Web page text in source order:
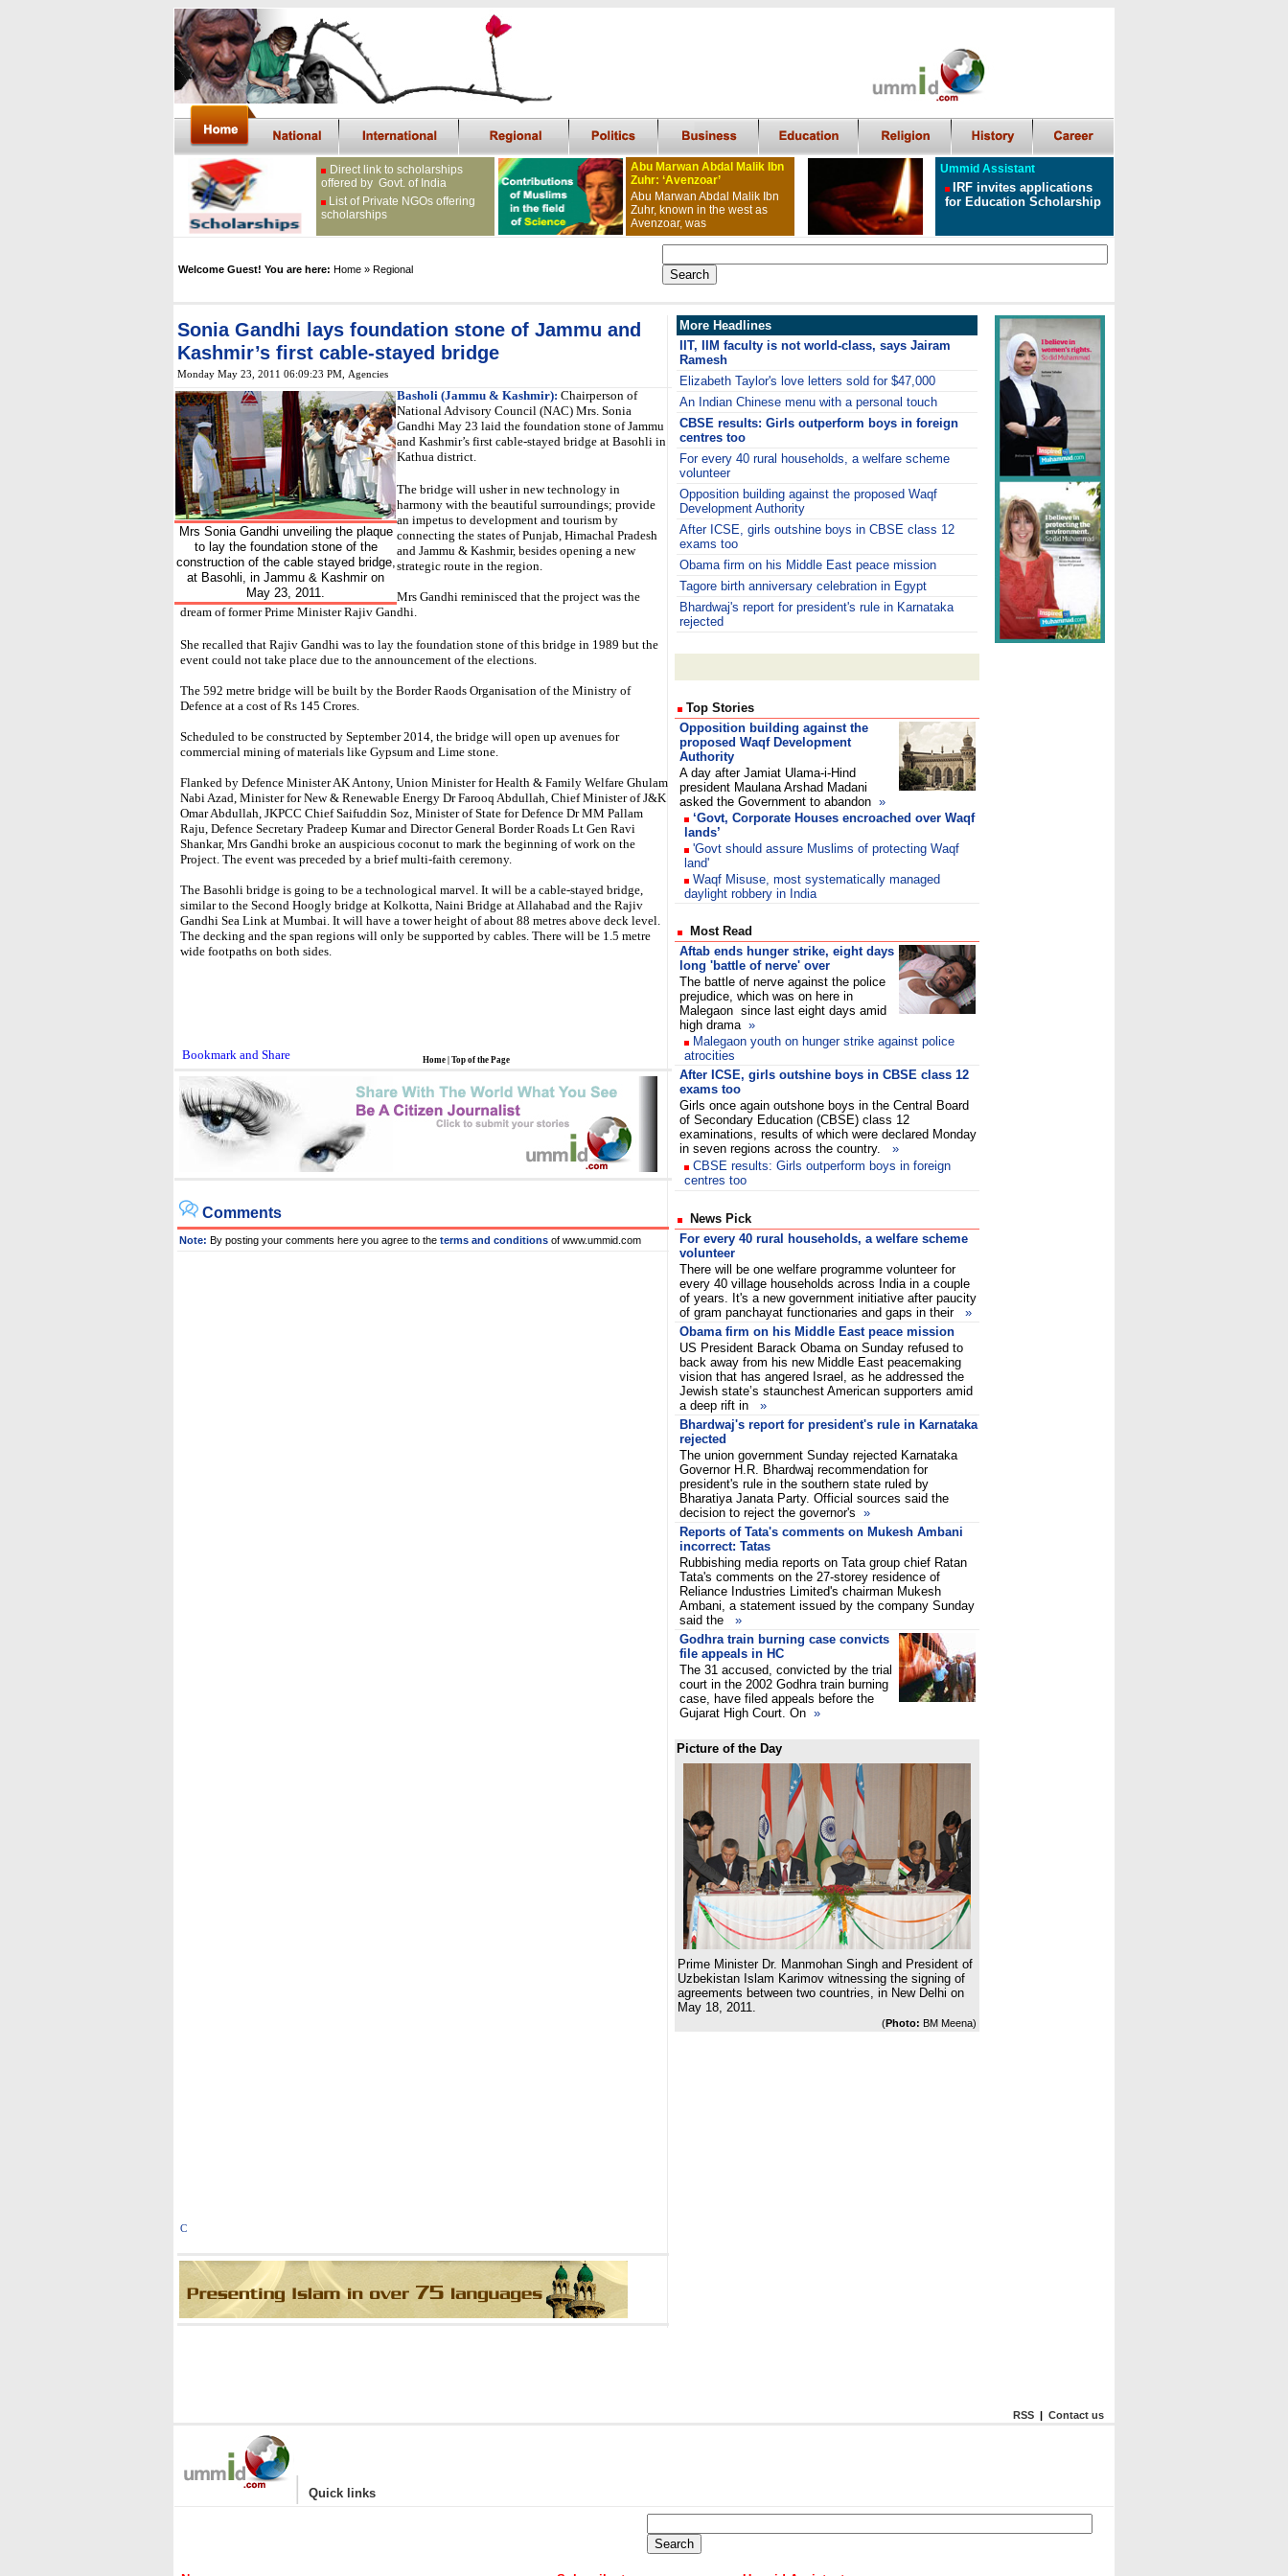
Direct link to scholarships
offered by Govt. of India
List of Private NGOs offering
scholarships
Abu Marwan Abdal Malik Ibn
Zuhr: ‘Avenzoar’
Abu Marwan Abdal Malik Ibn
Zuhr, known in the west as
Avenzoar, was
Ummid Assistant
IRF invites applications
for Education Scholarship
Welcome Guest! You are here: Home » Regional
Sonia Gandhi lays foundation stone of Jammu and
Kashmir’s first cable-stayed bridge
Monday May 23, 2011 06:09:23 PM , Agencies
Mrs Sonia Gandhi unveiling the plaque
to lay the foundation stone of the
construction of the cable stayed bridge,
at Basohli, in Jammu & Kashmir on
May 23, 2011.
Basholi (Jammu & Kashmir): Chairperson of
National Advisory Council (NAC) Mrs. Sonia
Gandhi May 23 laid the foundation stone of Jammu
and Kashmir’s first cable-stayed bridge at Basohli in
Kathua district.
The bridge will usher in new technology in
harmony with the beautiful surroundings; provide
an impetus to development and tourism by
connecting the states of Punjab, Himachal Pradesh
and Jammu & Kashmir, besides opening a new
strategic route in the region.
Mrs Gandhi reminisced that the project was the
dream of former Prime Minister Rajiv Gandhi.
She recalled that Rajiv Gandhi was to lay the foundation stone of this bridge in 1989 but the
event could not take place due to the announcement of the elections.
The 592 metre bridge will be built by the Border Raods Organisation of the Ministry of
Defence at a cost of Rs 145 Crores.
Scheduled to be constructed by September 2014, the bridge will open up avenues for
commercial mining of materials like Gypsum and Lime stone.
Flanked by Defence Minister AK Antony, Union Minister for Health & Family Welfare Ghulam
Nabi Azad, Minister for New & Renewable Energy Dr Farooq Abdullah, Chief Minister of J&K
Omar Abdullah, JKPCC Chief Saifuddin Soz, Minister of State for Defence Dr MM Pallam
Raju, Defence Secretary Pradeep Kumar and Director General Border Roads Lt Gen Ravi
Shankar, Mrs Gandhi broke an auspicious coconut to mark the beginning of work on the
Project. The event was preceded by a brief multi-faith ceremony.
The Basohli bridge is going to be a technological marvel. It will be a cable-stayed bridge,
similar to the Second Hoogly bridge at Kolkotta, Naini Bridge at Allahabad and the Rajiv
Gandhi Sea Link at Mumbai. It will have a tower height of about 88 metres above deck level.
The decking and the span regions will only be supported by cables. There will be 1.5 metre
wide footpaths on both sides.
Home Top of the Page
Comments
Note: By posting your comments here you agree to the terms and conditions of www.ummid.com
C
More Headlines
IIT, IIM faculty is not world-class, says Jairam
Ramesh
Elizabeth Taylor's love letters sold for $47,000
An Indian Chinese menu with a personal touch
CBSE results: Girls outperform boys in foreign
centres too
For every 40 rural households, a welfare scheme
volunteer
Opposition building against the proposed Waqf
Development Authority
After ICSE, girls outshine boys in CBSE class 12
exams too
Obama firm on his Middle East peace mission
Tagore birth anniversary celebration in Egypt
Bhardwaj's report for president's rule in Karnataka
rejected
Top Stories
Opposition building against the
proposed Waqf Development
Authority
A day after Jamiat Ulama-i-Hind
president Maulana Arshad Madani
asked the Government to abandon »
‘Govt, Corporate Houses encroached over Waqf
lands’
'Govt should assure Muslims of protecting Waqf
land'
Waqf Misuse, most systematically managed
daylight robbery in India
Most Read
Aftab ends hunger strike, eight days
long 'battle of nerve' over
The battle of nerve against the police
prejudice, which was on here in
Malegaon since last eight days amid
high drama »
Malegaon youth on hunger strike against police
atrocities
After ICSE, girls outshine boys in CBSE class 12
exams too
Girls once again outshone boys in the Central Board
of Secondary Education (CBSE) class 12
examinations, results of which were declared Monday
in seven regions across the country. »
CBSE results: Girls outperform boys in foreign
centres too
News Pick
For every 40 rural households, a welfare scheme
volunteer
There will be one welfare programme volunteer for
every 40 village households across India in a couple
of years. It's a new government initiative after paucity
of gram panchayat functionaries and gaps in their »
Obama firm on his Middle East peace mission
US President Barack Obama on Sunday refused to
back away from his new Middle East peacemaking
vision that has angered Israel, as he addressed the
Jewish state’s staunchest American supporters amid
a deep rift in »
Bhardwaj's report for president's rule in Karnataka
rejected
The union government Sunday rejected Karnataka
Governor H.R. Bhardwaj recommendation for
president's rule in the southern state ruled by
Bharatiya Janata Party. Official sources said the
decision to reject the governor's »
Reports of Tata's comments on Mukesh Ambani
incorrect: Tatas
Rubbishing media reports on Tata group chief Ratan
Tata's comments on the 27-storey residence of
Reliance Industries Limited's chairman Mukesh
Ambani, a statement issued by the company Sunday
said the »
Godhra train burning case convicts
file appeals in HC
The 31 accused, convicted by the trial
court in the 2002 Godhra train burning
case, have filed appeals before the
Gujarat High Court. On »
Picture of the Day
Prime Minister Dr. Manmohan Singh and President of
Uzbekistan Islam Karimov witnessing the signing of
agreements between two countries, in New Delhi on
May 18, 2011.
(Photo: BM Meena)
RSS | Contact us
| Quick links